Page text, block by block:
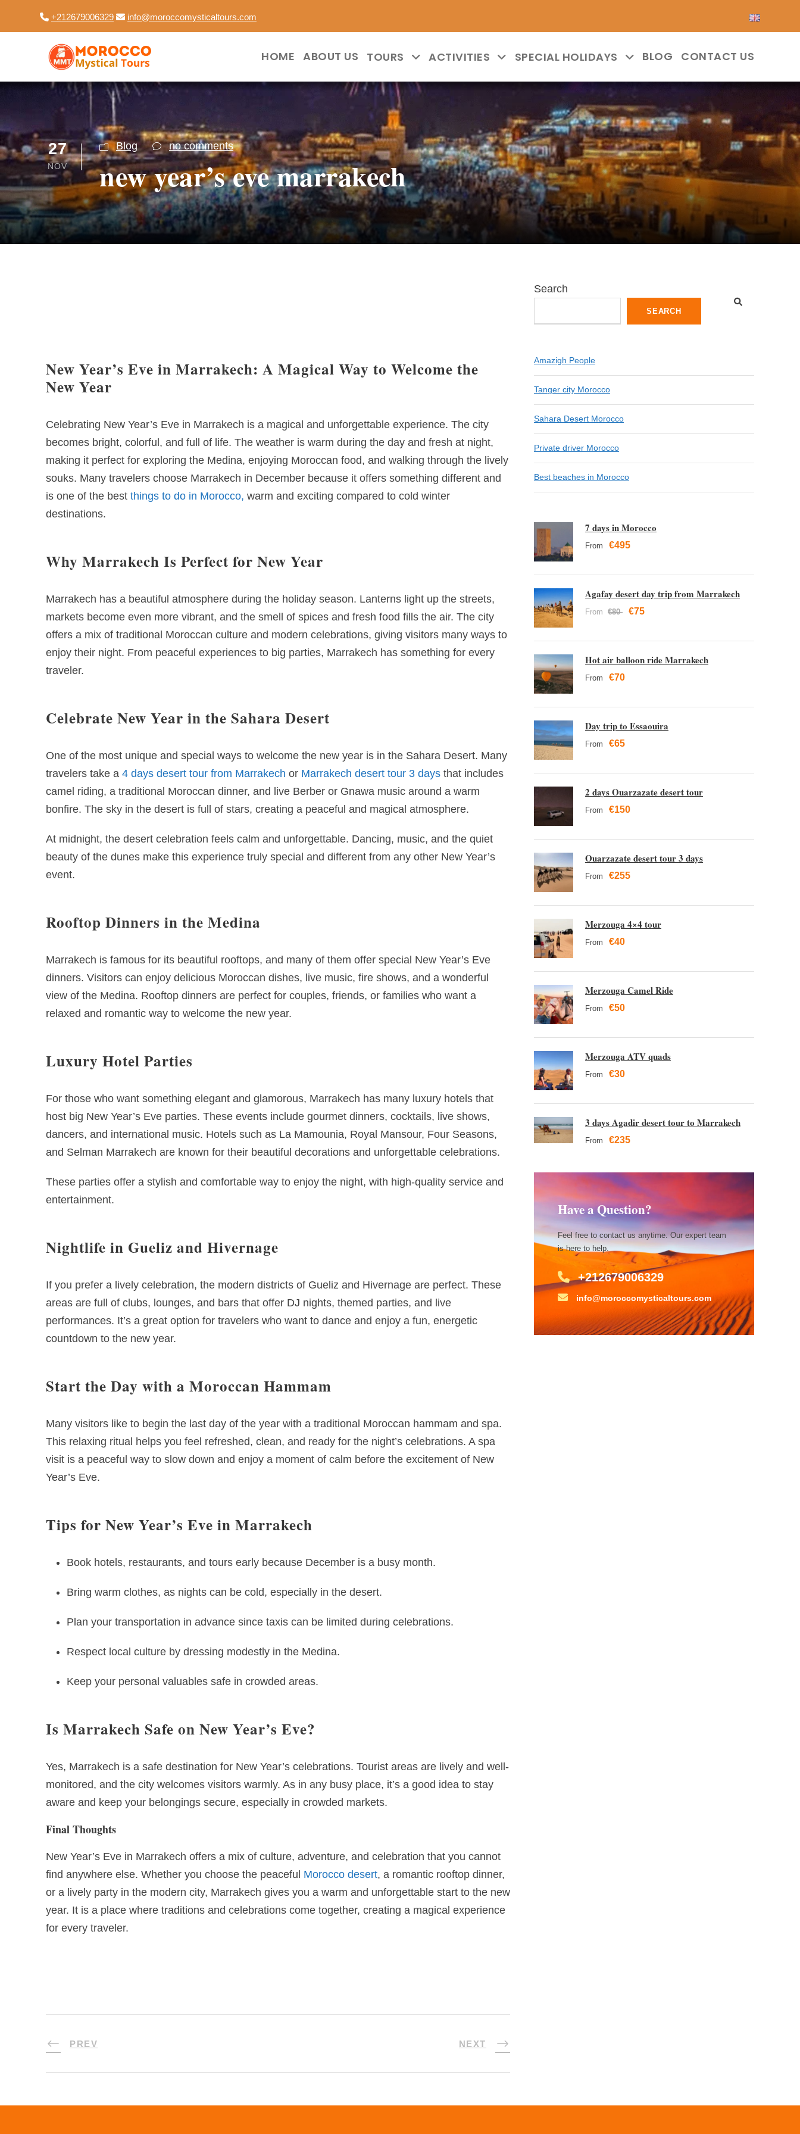
+212679006329 info@moroccomysticaltours.com
HOME ABOUT US TOURS ACTIVITIES SPECIAL HOLIDAYS BLOG CONTACT US
27
NOV
Blog no comments
new year’s eve marrakech
New Year’s Eve in Marrakech: A Magical Way to Welcome the
New Year
Celebrating New Year’s Eve in Marrakech is a magical and unforgettable experience. The city
becomes bright, colorful, and full of life. The weather is warm during the day and fresh at night,
making it perfect for exploring the Medina, enjoying Moroccan food, and walking through the lively
souks. Many travelers choose Marrakech in December because it offers something different and
is one of the best things to do in Morocco, warm and exciting compared to cold winter
destinations.
Why Marrakech Is Perfect for New Year
Marrakech has a beautiful atmosphere during the holiday season. Lanterns light up the streets,
markets become even more vibrant, and the smell of spices and fresh food fills the air. The city
offers a mix of traditional Moroccan culture and modern celebrations, giving visitors many ways to
enjoy their night. From peaceful experiences to big parties, Marrakech has something for every
traveler.
Celebrate New Year in the Sahara Desert
One of the most unique and special ways to welcome the new year is in the Sahara Desert. Many
travelers take a 4 days desert tour from Marrakech or Marrakech desert tour 3 days that includes
camel riding, a traditional Moroccan dinner, and live Berber or Gnawa music around a warm
bonfire. The sky in the desert is full of stars, creating a peaceful and magical atmosphere.
At midnight, the desert celebration feels calm and unforgettable. Dancing, music, and the quiet
beauty of the dunes make this experience truly special and different from any other New Year’s
event.
Rooftop Dinners in the Medina
Marrakech is famous for its beautiful rooftops, and many of them offer special New Year’s Eve
dinners. Visitors can enjoy delicious Moroccan dishes, live music, fire shows, and a wonderful
view of the Medina. Rooftop dinners are perfect for couples, friends, or families who want a
relaxed and romantic way to welcome the new year.
Luxury Hotel Parties
For those who want something elegant and glamorous, Marrakech has many luxury hotels that
host big New Year’s Eve parties. These events include gourmet dinners, cocktails, live shows,
dancers, and international music. Hotels such as La Mamounia, Royal Mansour, Four Seasons,
and Selman Marrakech are known for their beautiful decorations and unforgettable celebrations.
These parties offer a stylish and comfortable way to enjoy the night, with high-quality service and
entertainment.
Nightlife in Gueliz and Hivernage
If you prefer a lively celebration, the modern districts of Gueliz and Hivernage are perfect. These
areas are full of clubs, lounges, and bars that offer DJ nights, themed parties, and live
performances. It’s a great option for travelers who want to dance and enjoy a fun, energetic
countdown to the new year.
Start the Day with a Moroccan Hammam
Many visitors like to begin the last day of the year with a traditional Moroccan hammam and spa.
This relaxing ritual helps you feel refreshed, clean, and ready for the night’s celebrations. A spa
visit is a peaceful way to slow down and enjoy a moment of calm before the excitement of New
Year’s Eve.
Tips for New Year’s Eve in Marrakech
Book hotels, restaurants, and tours early because December is a busy month.
Bring warm clothes, as nights can be cold, especially in the desert.
Plan your transportation in advance since taxis can be limited during celebrations.
Respect local culture by dressing modestly in the Medina.
Keep your personal valuables safe in crowded areas.
Is Marrakech Safe on New Year’s Eve?
Yes, Marrakech is a safe destination for New Year’s celebrations. Tourist areas are lively and well-
monitored, and the city welcomes visitors warmly. As in any busy place, it’s a good idea to stay
aware and keep your belongings secure, especially in crowded markets.
Final Thoughts
New Year’s Eve in Marrakech offers a mix of culture, adventure, and celebration that you cannot
find anywhere else. Whether you choose the peaceful Morocco desert, a romantic rooftop dinner,
or a lively party in the modern city, Marrakech gives you a warm and unforgettable start to the new
year. It is a place where traditions and celebrations come together, creating a magical experience
for every traveler.
PREV NEXT
Search
SEARCH
Amazigh People
Tanger city Morocco
Sahara Desert Morocco
Private driver Morocco
Best beaches in Morocco
7 days in Morocco
From €495
Agafay desert day trip from Marrakech
From €80 €75
Hot air balloon ride Marrakech
From €70
Day trip to Essaouira
From €65
2 days Ouarzazate desert tour
From €150
Ouarzazate desert tour 3 days
From €255
Merzouga 4×4 tour
From €40
Merzouga Camel Ride
From €50
Merzouga ATV quads
From €30
3 days Agadir desert tour to Marrakech
From €235
Have a Question?
Feel free to contact us anytime. Our expert team
is here to help.
+212679006329
info@moroccomysticaltours.com